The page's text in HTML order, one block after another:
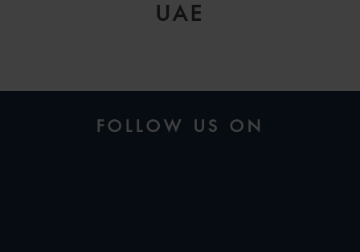
UAE
FOLLOW US ON